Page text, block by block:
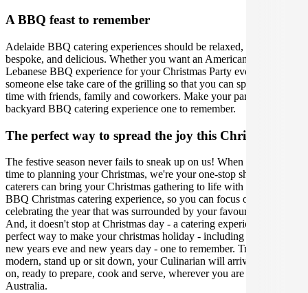
A BBQ feast to remember
Adelaide BBQ catering experiences should be relaxed, gourmet,
bespoke, and delicious. Whether you want an American, Aussie or
Lebanese BBQ experience for your Christmas Party event, let
someone else take care of the grilling so that you can spend quality
time with friends, family and coworkers. Make your party, lunch, or
backyard BBQ catering experience one to remember.
The perfect way to spread the joy this Christmas
The festive season never fails to sneak up on us! When it comes
time to planning your Christmas, we're your one-stop shop. Our
caterers can bring your Christmas gathering to life with the perfect
BBQ Christmas catering experience, so you can focus on
celebrating the year that was surrounded by your favourite people.
And, it doesn't stop at Christmas day - a catering experience is the
perfect way to make your christmas holiday - including boxing day,
new years eve and new years day - one to remember. Traditional,
modern, stand up or sit down, your Culinarian will arrive with bells
on, ready to prepare, cook and serve, wherever you are in Adelaide
Australia.